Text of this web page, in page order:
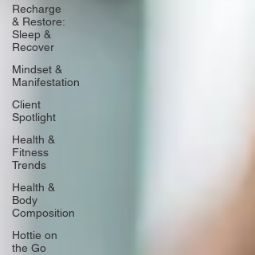
Recharge
& Restore:
Sleep &
Recover
Mindset &
Manifestation
Client
Spotlight
Health &
Fitness
Trends
Health &
Body
Composition
Hottie on
the Go